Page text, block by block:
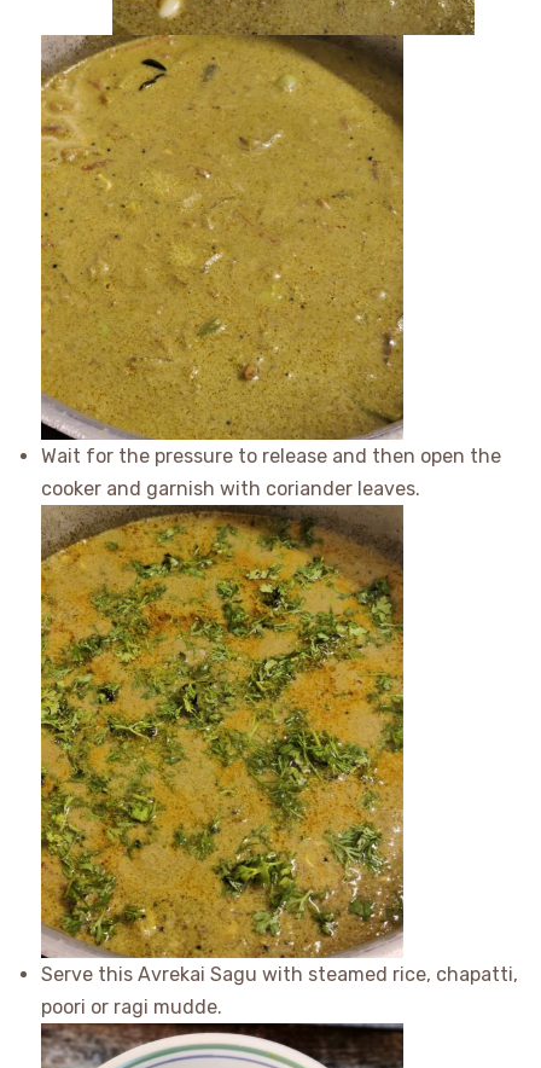
Wait for the pressure to release and then open the
cooker and garnish with coriander leaves.
Serve this Avrekai Sagu with steamed rice, chapatti,
poori or ragi mudde.